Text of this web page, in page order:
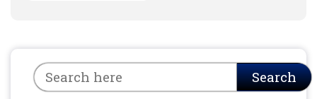
Search